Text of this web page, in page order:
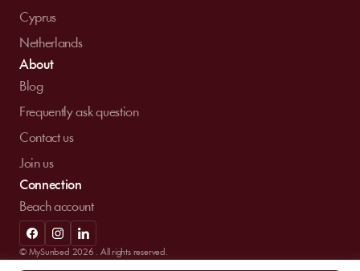
Cyprus
Netherlands
About
Blog
Frequently ask question
Contact us
Join us
Connection
Beach account
© MySunbed 2026 . All rights reserved.